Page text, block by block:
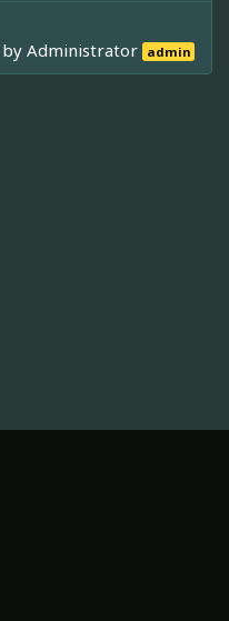
byAdministrator admin